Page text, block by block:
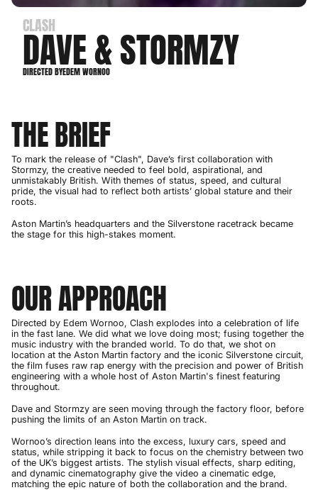
CLASH
DAVE & STORMZY
DIRECTED BYEDEM WORNOO
THE BRIEF
To mark the release of "Clash", Dave’s first collaboration with
Stormzy, the creative needed to feel bold, aspirational, and
unmistakably British. With themes of status, speed, and cultural
pride, the visual had to reflect both artists’ global stature and their
roots.
Aston Martin’s headquarters and the Silverstone racetrack became
the stage for this high-stakes moment.
OUR APPROACH
Directed by Edem Wornoo, Clash explodes into a celebration of life
in the fast lane. We did what we love doing most; fusing together the
music industry with the branded world. To do that, we shot on
location at the Aston Martin factory and the iconic Silverstone circuit,
the film fuses raw rap energy with the precision and power of British
engineering with a whole host of Aston Martin's finest featuring
throughout.
Dave and Stormzy are seen moving through the factory floor, before
pushing the limits of an Aston Martin on track.
Wornoo’s direction leans into the excess, luxury cars, speed and
status, while stripping it back to focus on the chemistry between two
of the UK’s biggest artists. The stylish visual effects, sharp editing,
and dynamic cinematography give the video a cinematic edge,
matching the epic nature of both the collaboration and the brand.